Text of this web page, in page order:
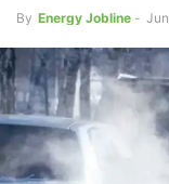
By Energy Jobline -